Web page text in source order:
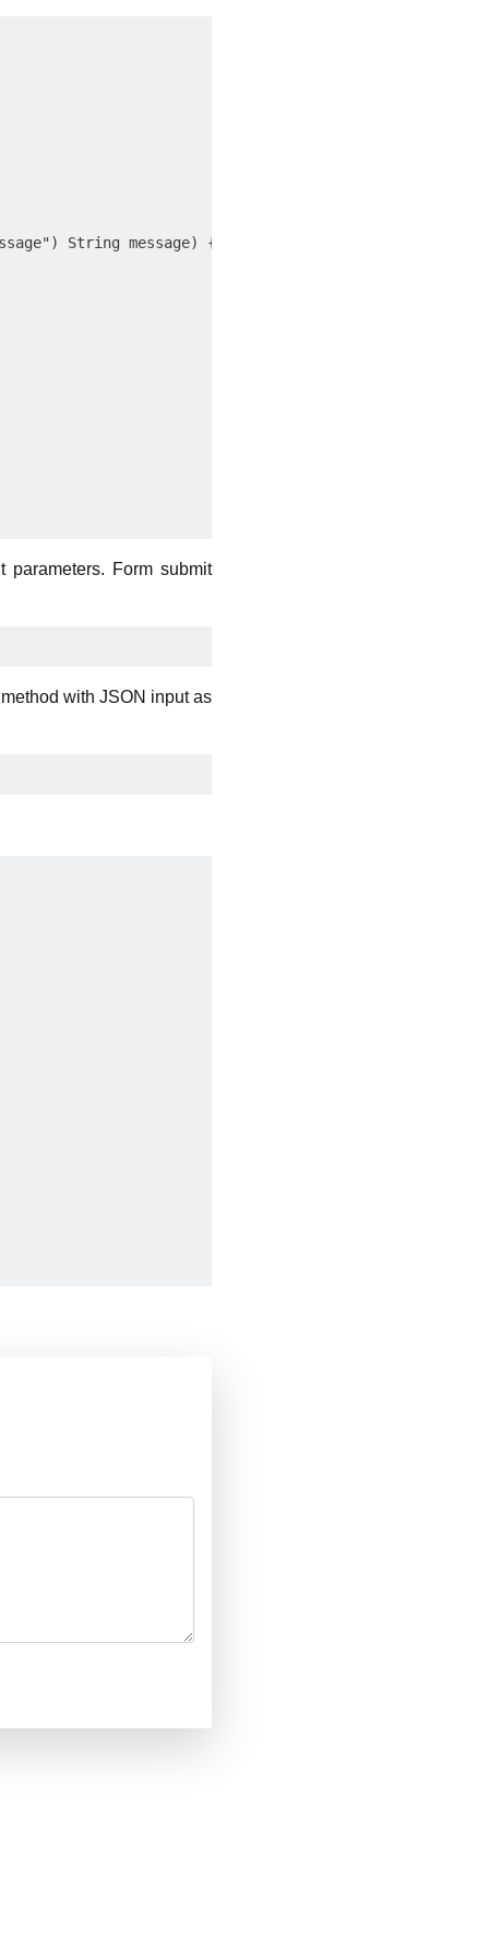
String message) {
parameters. Form submit
with JSON input as